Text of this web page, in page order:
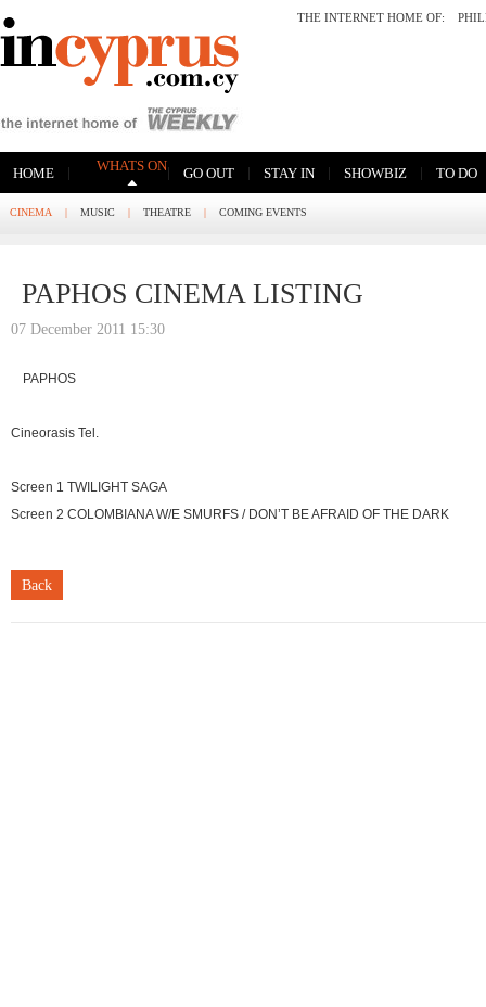
THE INTERNET HOME OF:
HOME | WHATS ON| GO OUT | STAY IN | SHOWBIZ | TO DO
CINEMA | MUSIC | THEATRE | COMING EVENTS
PAPHOS CINEMA LISTING
07 December 2011 15:30
PAPHOS
Cineorasis Tel.
Screen 1 TWILIGHT SAGA
Screen 2 COLOMBIANA W/E SMURFS / DON’T BE AFRAID OF THE DARK
Back